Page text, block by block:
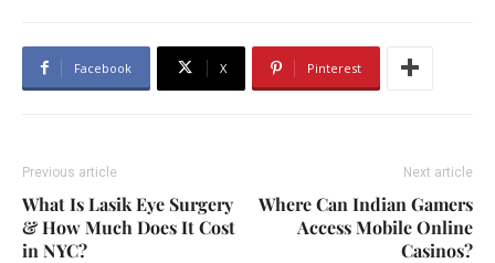
Facebook X Pinterest
Previous article
What Is Lasik Eye Surgery
& How Much Does It Cost
in NYC?
Next article
Where Can Indian Gamers
Access Mobile Online
Casinos?